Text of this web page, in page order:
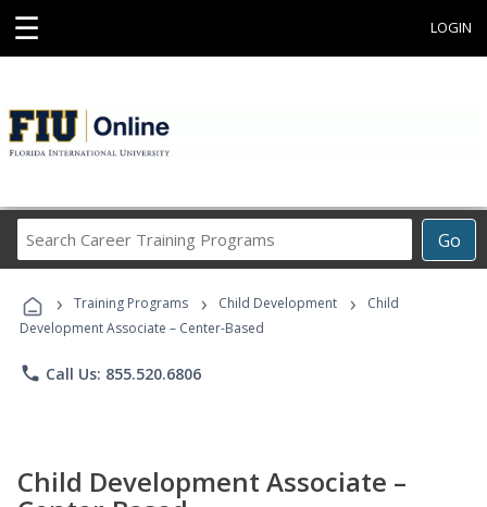
☰ LOGIN
Go
Career
Programs
› Training Programs › Child Development ›
Child
Development Associate – Center-Based
phone Call Us: 855.520.6806
Child Development Associate –